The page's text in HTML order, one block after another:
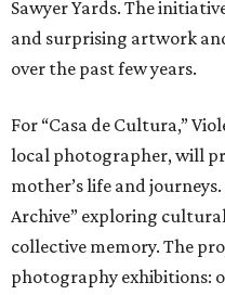
Sawyer Yards. The
and surprising artwork
over the past few years.
For “Casa de Cultura,”
local photographer, will
mother’s life and
Archive” exploring
collective memory. The
photography exhibitions: